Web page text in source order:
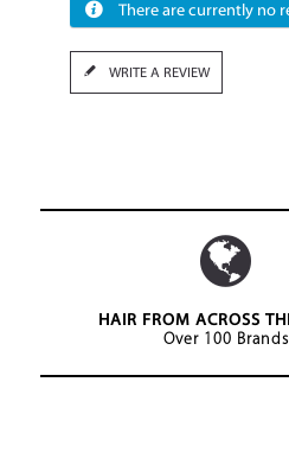
There are currently no
WRITE A REVIEW
HAIR FROM ACROSS
Over 100 Brands